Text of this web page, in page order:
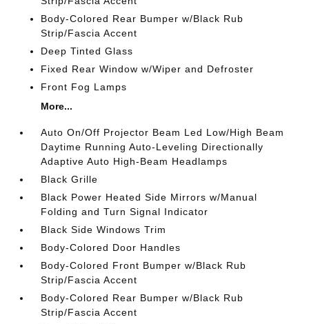
Body-Colored Rear Bumper w/Black Rub
Strip/Fascia Accent
Deep Tinted Glass
Fixed Rear Window w/Wiper and Defroster
Front Fog Lamps
More...
Auto On/Off Projector Beam Led Low/High Beam
Daytime Running Auto-Leveling Directionally
Adaptive Auto High-Beam Headlamps
Black Grille
Black Power Heated Side Mirrors w/Manual
Folding and Turn Signal Indicator
Black Side Windows Trim
Body-Colored Door Handles
Body-Colored Front Bumper w/Black Rub
Strip/Fascia Accent
Body-Colored Rear Bumper w/Black Rub
Strip/Fascia Accent